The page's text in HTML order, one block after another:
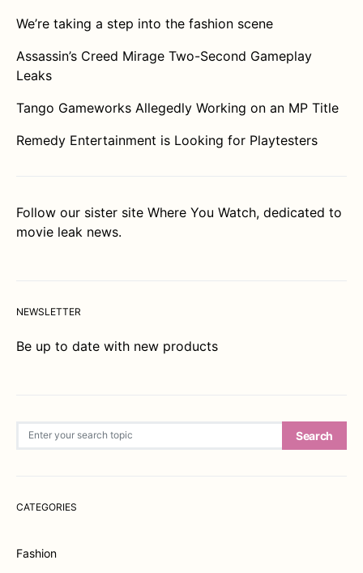
We’re taking a step into the fashion scene
Assassin’s Creed Mirage Two-Second Gameplay
Leaks
Tango Gameworks Allegedly Working on an MP Title
Remedy Entertainment is Looking for Playtesters
Follow our sister site Where You Watch, dedicated to
movie leak news.
NEWSLETTER
Be up to date with new products
Search
CATEGORIES
Fashion